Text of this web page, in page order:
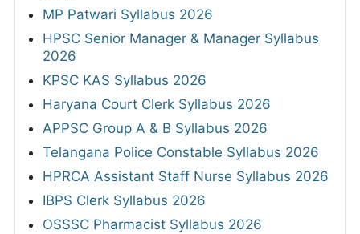
MP Patwari Syllabus 2026
HPSC Senior Manager & Manager Syllabus
2026
KPSC KAS Syllabus 2026
Haryana Court Clerk Syllabus 2026
APPSC Group A & B Syllabus 2026
Telangana Police Constable Syllabus 2026
HPRCA Assistant Staff Nurse Syllabus 2026
IBPS Clerk Syllabus 2026
OSSSC Pharmacist Syllabus 2026